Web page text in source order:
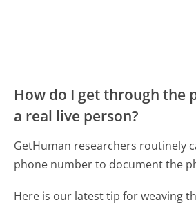
How do I get through the
a real live person?
GetHuman researchers routinely
phone number to document the
Here is our latest tip for weaving